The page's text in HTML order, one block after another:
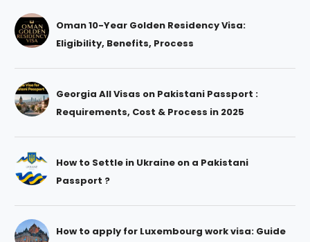
Oman 10-Year Golden Residency Visa:
Eligibility, Benefits, Process
Georgia All Visas on Pakistani Passport :
Requirements, Cost & Process in 2025
How to Settle in Ukraine on a Pakistani
Passport ?
How to apply for Luxembourg work visa: Guide